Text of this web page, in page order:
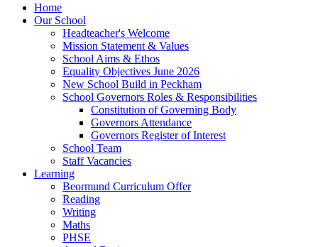
Home
Our School
Headteacher's Welcome
Mission Statement & Values
School Aims & Ethos
Equality Objectives June 2026
New School Build in Peckham
School Governors Roles & Responsibilities
Constitution of Governing Body
Governors Attendance
Governors Register of Interest
School Team
Staff Vacancies
Learning
Beormund Curriculum Offer
Reading
Writing
Maths
PHSE